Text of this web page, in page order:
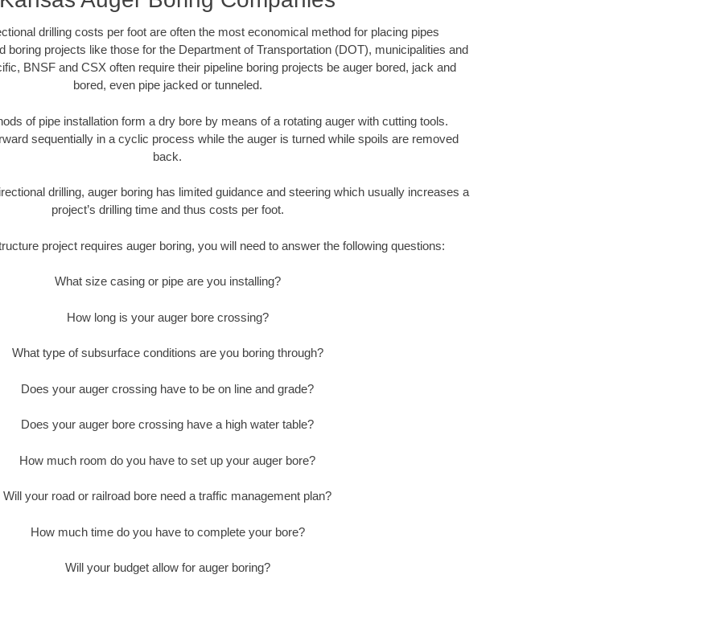
drilling costs per foot are often the most economical method for placing pipes
boring projects like those for the Department of Transportation (DOT), municipalities and
BNSF and CSX often require their pipeline boring projects be auger bored, jack and
bored, even pipe jacked or tunneled.
of pipe installation form a dry bore by means of a rotating auger with cutting tools.
sequentially in a cyclic process while the auger is turned while spoils are removed
back.
drilling, auger boring has limited guidance and steering which usually increases a
project’s drilling time and thus costs per foot.
project requires auger boring, you will need to answer the following questions:
What size casing or pipe are you installing?
How long is your auger bore crossing?
What type of subsurface conditions are you boring through?
Does your auger crossing have to be on line and grade?
Does your auger bore crossing have a high water table?
How much room do you have to set up your auger bore?
Will your road or railroad bore need a traffic management plan?
How much time do you have to complete your bore?
Will your budget allow for auger boring?